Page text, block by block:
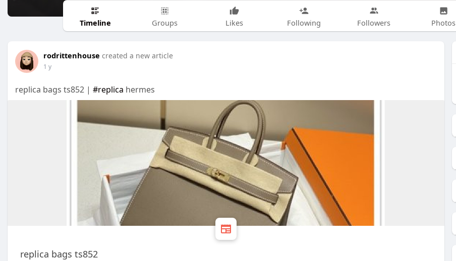
Timeline Groups Likes Following Followers Photos
rodrittenhouse created a new article
1 y
replica bags ts852 | #replica hermes
replica bags ts852